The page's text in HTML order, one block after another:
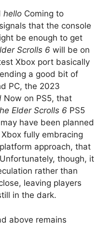
hello Coming to
that the console
be enough to get
Scrolls 6 will be on
Xbox port basically
a good bit of
PC, the 2023
Now on PS5, that
Elder Scrolls 6 PS5
have been planned
fully embracing
approach, that
though, it
rather than
leaving players
in the dark.
above remains